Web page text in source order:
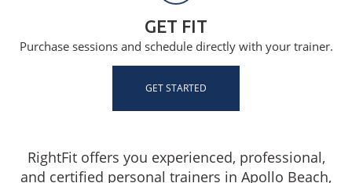
GET FIT
Purchase sessions and schedule directly with your trainer.
GET STARTED
RightFit offers you experienced, professional,
and certified personal trainers in Apollo Beach,